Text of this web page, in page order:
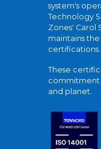
system's
Technology
Zones' Carol
maintains the
certifications.
These
commitment
and planet.